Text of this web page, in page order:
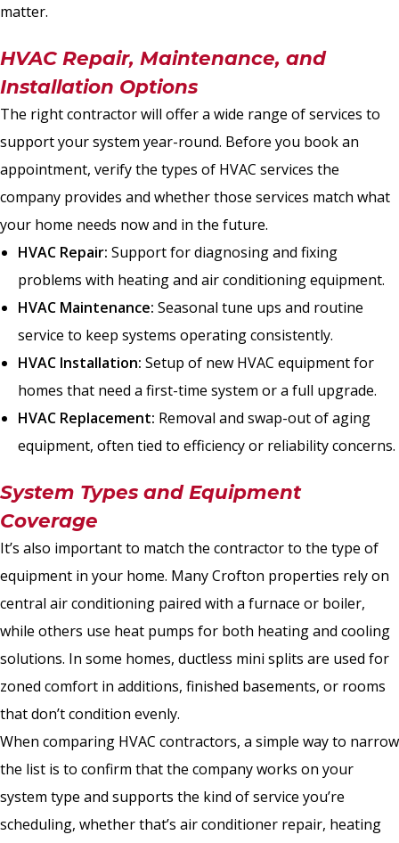
matter.
HVAC Repair, Maintenance, and
Installation Options
The right contractor will offer a wide range of services to
support your system year-round. Before you book an
appointment, verify the types of HVAC services the
company provides and whether those services match what
your home needs now and in the future.
HVAC Repair: Support for diagnosing and fixing
problems with heating and air conditioning equipment.
HVAC Maintenance: Seasonal tune ups and routine
service to keep systems operating consistently.
HVAC Installation: Setup of new HVAC equipment for
homes that need a first-time system or a full upgrade.
HVAC Replacement: Removal and swap-out of aging
equipment, often tied to efficiency or reliability concerns.
System Types and Equipment
Coverage
It’s also important to match the contractor to the type of
equipment in your home. Many Crofton properties rely on
central air conditioning paired with a furnace or boiler,
while others use heat pumps for both heating and cooling
solutions. In some homes, ductless mini splits are used for
zoned comfort in additions, finished basements, or rooms
that don’t condition evenly.
When comparing HVAC contractors, a simple way to narrow
the list is to confirm that the company works on your
system type and supports the kind of service you’re
scheduling, whether that’s air conditioner repair, heating